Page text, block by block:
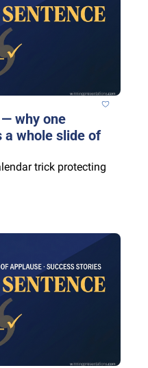
why one
a whole slide of
trick protecting